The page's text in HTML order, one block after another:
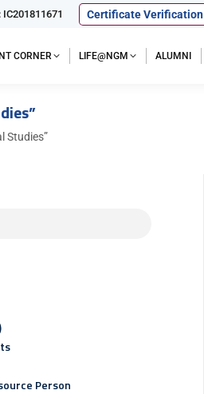
IC201811671 Certificate Verification
CORNER LIFE@NGM ALUMNI
Studies”
Person